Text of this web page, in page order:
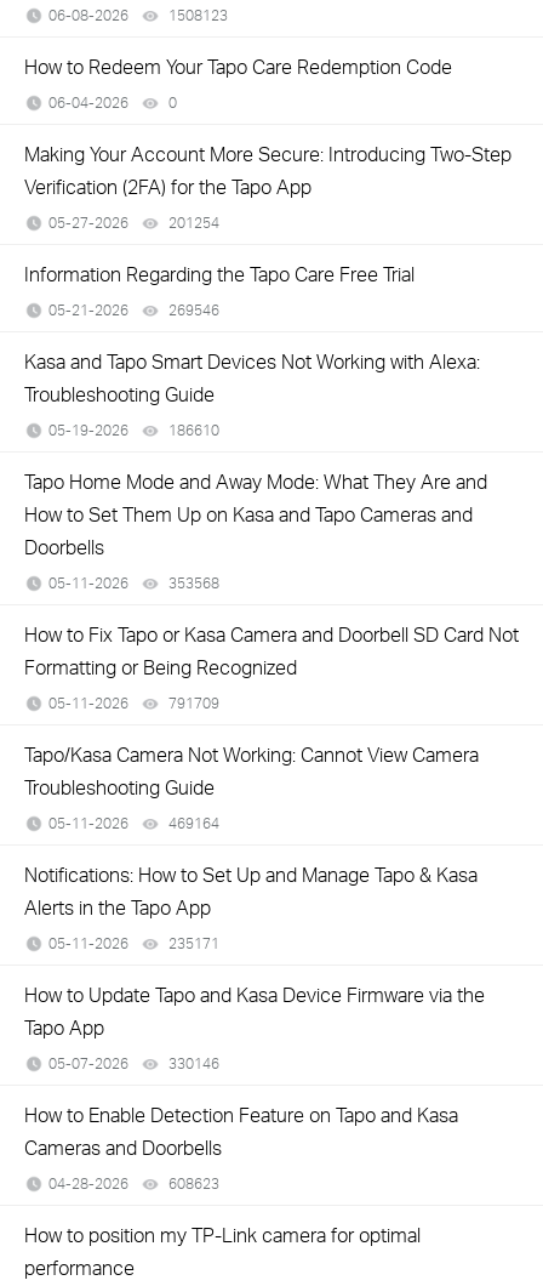
06-08-2026 1508123
How to Redeem Your Tapo Care Redemption Code
06-04-2026 0
Making Your Account More Secure: Introducing Two-Step
Verification (2FA) for the Tapo App
05-27-2026 201254
Information Regarding the Tapo Care Free Trial
05-21-2026 269546
Kasa and Tapo Smart Devices Not Working with Alexa:
Troubleshooting Guide
05-19-2026 186610
Tapo Home Mode and Away Mode: What They Are and
How to Set Them Up on Kasa and Tapo Cameras and
Doorbells
05-11-2026 353568
How to Fix Tapo or Kasa Camera and Doorbell SD Card Not
Formatting or Being Recognized
05-11-2026 791709
Tapo/Kasa Camera Not Working: Cannot View Camera
Troubleshooting Guide
05-11-2026 469164
Notifications: How to Set Up and Manage Tapo & Kasa
Alerts in the Tapo App
05-11-2026 235171
How to Update Tapo and Kasa Device Firmware via the
Tapo App
05-07-2026 330146
How to Enable Detection Feature on Tapo and Kasa
Cameras and Doorbells
04-28-2026 608623
How to position my TP-Link camera for optimal
performance